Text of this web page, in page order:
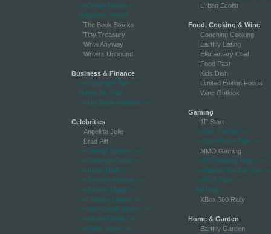
-->Genre Fiction -->
Hogwarts Herald
The Book Stacks
Tiny Treasury
Write Anyway
Writers Unbound
Business & Finance
-->Copyright Talk -->
Home Biz Chat
-->My Stock Winners -->
Celebrities
Angelina Jolie
Brad Pitt
-->Britney Spears -->
-->Celebrity Court -->
-->Hilary Duff -->
-->Jennifer Aniston -->
-->Johnny Depp -->
-->Lindsay Lohan -->
-->New Celeb Watch -->
-->Nicole Richie -->
-->Paris Hilton -->
Urban Ecoist
Food, Cooking & Wine
Coaching Cooking
Earthly Eating
Elementary Chef
Food Past
Kids Dish
Limited Edition Foods
Wine Outlook
Gaming
1P Start
-->Got 2 WoW -->
-->Just Poker Talk -->
MMO Gaming
-->PC Gaming Rally -->
-->Playing On The Go -->
-->PS3 Rally -->
Wii Rally
XBox 360 Rally
Home & Garden
Earthly Garden